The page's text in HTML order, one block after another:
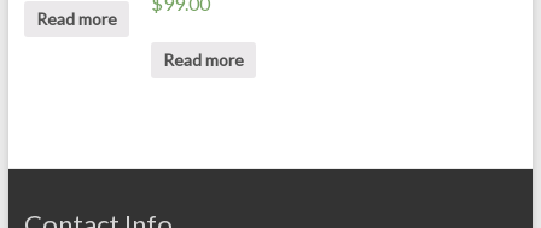
Read more
Read more